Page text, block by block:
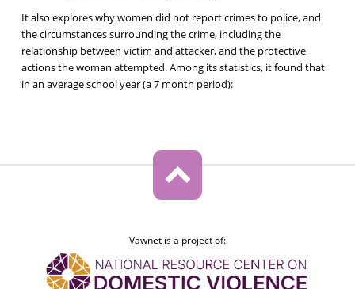
It also explores why women did not report crimes to police, and
the circumstances surrounding the crime, including the
relationship between victim and attacker, and the protective
actions the woman attempted. Among its statistics, it found that
in an average school year (a 7 month period):
Vawnet is a project of: